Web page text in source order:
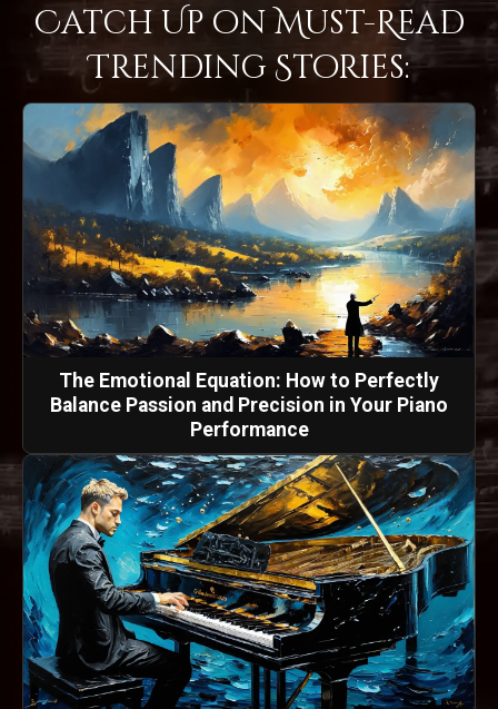
Catch Up on Must-Read
Trending Stories:
The Emotional Equation: How to Perfectly
Balance Passion and Precision in Your Piano
Performance